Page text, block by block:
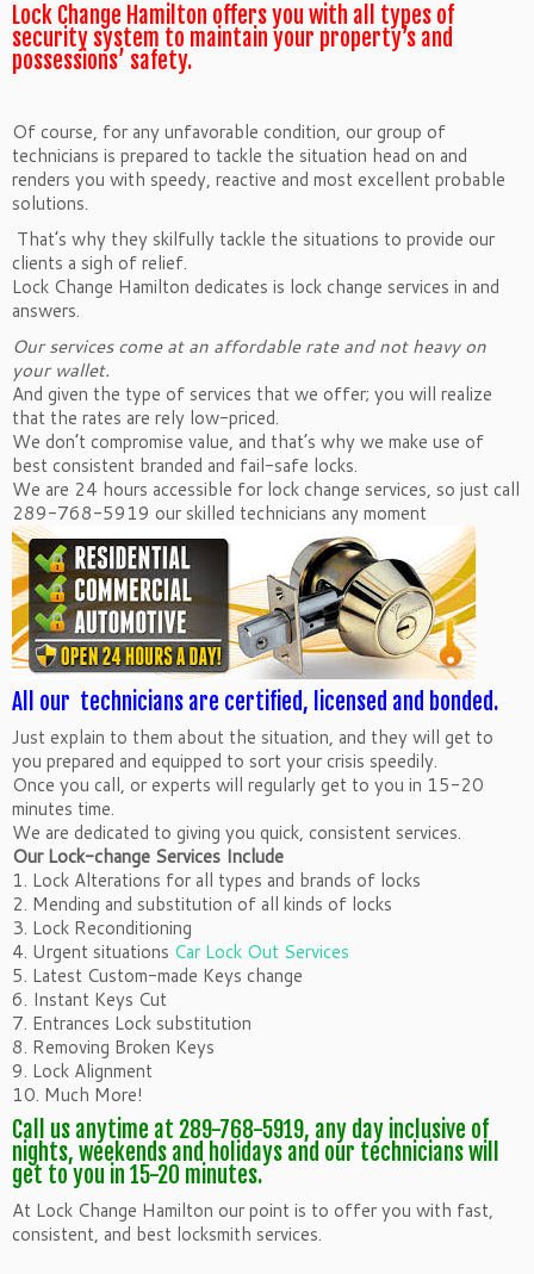
Lock Change Hamilton offers you with all types of
security system to maintain your property’s and
possessions’ safety.
Of course, for any unfavorable condition, our group of
technicians is prepared to tackle the situation head on and
renders you with speedy, reactive and most excellent probable
solutions.
That’s why they skilfully tackle the situations to provide our
clients a sigh of relief.
Lock Change Hamilton dedicates is lock change services in and
answers.
Our services come at an affordable rate and not heavy on
your wallet.
And given the type of services that we offer; you will realize
that the rates are rely low-priced.
We don’t compromise value, and that’s why we make use of
best consistent branded and fail-safe locks.
We are 24 hours accessible for lock change services, so just call
289-768-5919 our skilled technicians any moment
All our technicians are certified, licensed and bonded.
Just explain to them about the situation, and they will get to
you prepared and equipped to sort your crisis speedily.
Once you call, or experts will regularly get to you in 15-20
minutes time.
We are dedicated to giving you quick, consistent services.
Our Lock-change Services Include
1. Lock Alterations for all types and brands of locks
2. Mending and substitution of all kinds of locks
3. Lock Reconditioning
4. Urgent situations Car Lock Out Services
5. Latest Custom-made Keys change
6. Instant Keys Cut
7. Entrances Lock substitution
8. Removing Broken Keys
9. Lock Alignment
10. Much More!
Call us anytime at 289-768-5919, any day inclusive of
nights, weekends and holidays and our technicians will
get to you in 15-20 minutes.
At Lock Change Hamilton our point is to offer you with fast,
consistent, and best locksmith services.